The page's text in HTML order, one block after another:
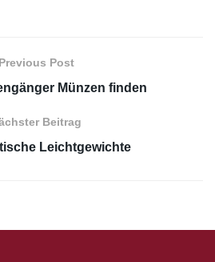
Previous Post
Münzen finden
Beitrag
Leichtgewichte